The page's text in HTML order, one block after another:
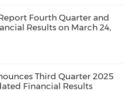
fees and employee
offset by lower share-
expenses. The quarter-
service fees and
Fourth Quarter and
Results on March 24,
Third Quarter 2025
Financial Results